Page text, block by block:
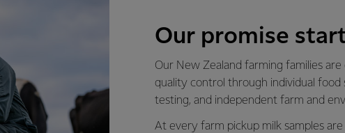
Our promise
Our New Zealand farming families
quality control through individual
testing, and independent farm and
At every farm pickup milk samples